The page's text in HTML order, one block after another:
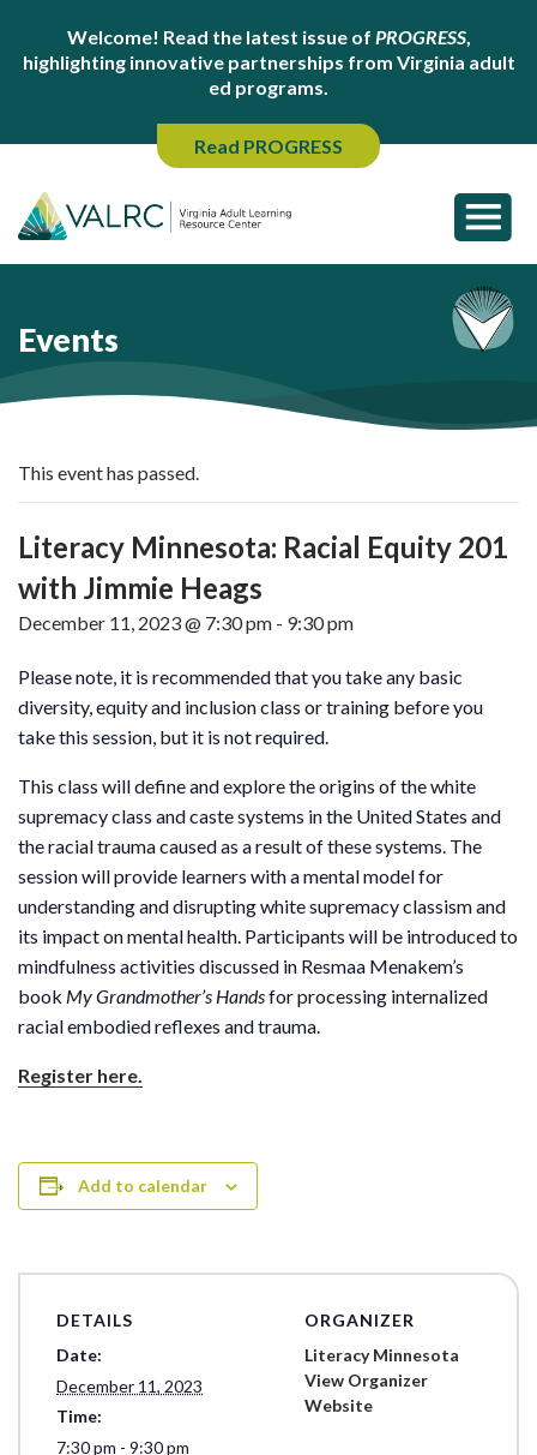
Welcome! Read the latest issue of PROGRESS,
highlighting innovative partnerships from Virginia adult
ed programs.
Read PROGRESS
Events
This event has passed.
Literacy Minnesota: Racial Equity 201
with Jimmie Heags
December 11, 2023 @ 7:30 pm - 9:30 pm
Please note, it is recommended that you take any basic
diversity, equity and inclusion class or training before you
take this session, but it is not required.
This class will define and explore the origins of the white
supremacy class and caste systems in the United States and
the racial trauma caused as a result of these systems. The
session will provide learners with a mental model for
understanding and disrupting white supremacy classism and
its impact on mental health. Participants will be introduced to
mindfulness activities discussed in Resmaa Menakem’s
book My Grandmother’s Handsfor processing internalized
racial embodied reflexes and trauma.
Register here.
Add to calendar
DETAILS
Date:
December 11, 2023
Time:
7:30 pm - 9:30 pm
ORGANIZER
Literacy Minnesota
View Organizer
Website